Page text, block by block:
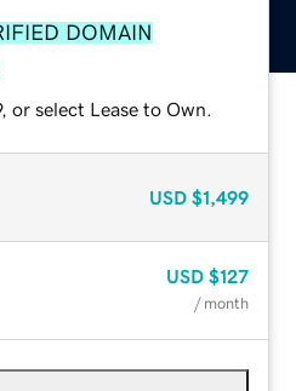
DOMAIN
select Lease to Own.
USD $1,499
USD $127
/ month